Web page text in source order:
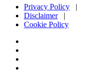
Privacy Policy |
Disclaimer|
Cookie Policy